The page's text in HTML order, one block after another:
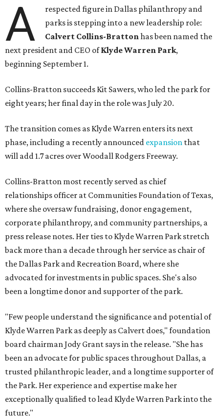
A
respected figure in Dallas philanthropy and
parks is stepping into a new leadership role:
Calvert Collins-Brattonhas been named the
next president and CEO ofKlyde Warren Park,
beginning September 1.
Collins-Bratton succeeds Kit Sawers, who led the park for
eight years; her final day in the role was July 20.
The transition comes as Klyde Warren enters its next
phase, including a recently announced expansion that
will add 1.7 acres over Woodall Rodgers Freeway.
Collins-Bratton most recently served as chief
relationships officer at Communities Foundation of Texas,
where she oversaw fundraising, donor engagement,
corporate philanthropy, and community partnerships, a
press release notes. Her ties to Klyde Warren Park stretch
back more than a decade through her service as chair of
the Dallas Park and Recreation Board, where she
advocated for investments in public spaces. She's also
been a longtime donor and supporter of the park.
"Few people understand the significance and potential of
Klyde Warren Park as deeply as Calvert does," foundation
board chairman Jody Grant says in the release. "She has
been an advocate for public spaces throughout Dallas, a
trusted philanthropic leader, and a longtime supporter of
the Park. Her experience and expertise make her
exceptionally qualified to lead Klyde Warren Park into the
future."